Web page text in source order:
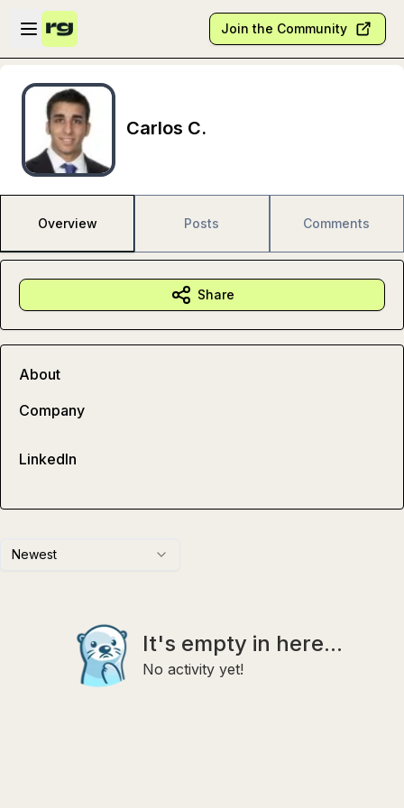
Skip to main content
Open sidebar
Join the Community
Carlos C.
Overview Posts Comments
Newest
It's empty in here...
No activity yet!
Share
About
Company
LinkedIn